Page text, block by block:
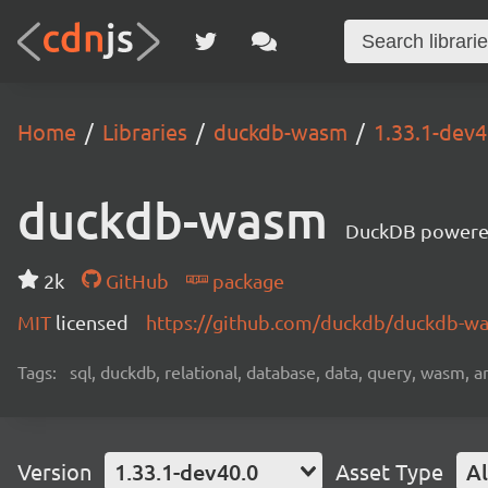
Home Libraries duckdb-wasm 1.33.1-
duckdb-wasm DuckDB
2k GitHub
package
MIT licensed https://github.com/duckdb/duckdb-
Tags: sql, duckdb, relational, database, data, query, wasm,
Version 1.33.1-dev40.0 Asset Type